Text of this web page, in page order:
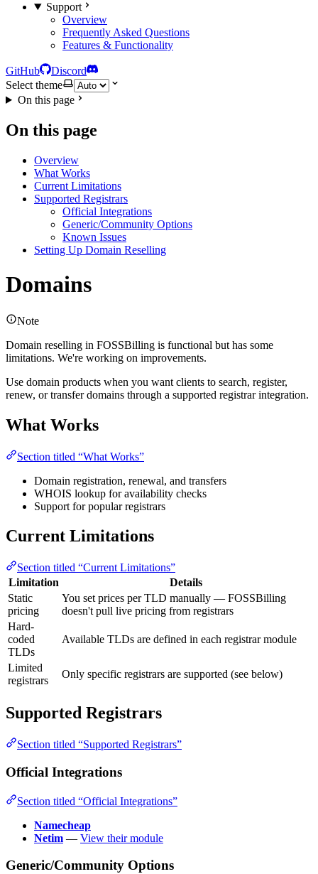
Support
Overview
Frequently Asked Questions
Features & Functionality
GitHub
Discord
Select theme
On this page
On this page
Overview
What Works
Current Limitations
Supported Registrars
Official Integrations
Generic/Community Options
Known Issues
Setting Up Domain Reselling
Domains
Note
Domain reselling in FOSSBilling is functional but has some
limitations. We're working on improvements.
Use domain products when you want clients to search, register,
renew, or transfer domains through a supported registrar integration.
What Works
Section titled “What Works”
Domain registration, renewal, and transfers
WHOIS lookup for availability checks
Support for popular registrars
Current Limitations
Section titled “Current Limitations”
Limitation
Details
Static
pricing
You set prices per TLD manually — FOSSBilling
doesn't pull live pricing from registrars
Hard-
coded
TLDs
Available TLDs are defined in each registrar module
Limited
registrars
Only specific registrars are supported (see below)
Supported Registrars
Section titled “Supported Registrars”
Official Integrations
Section titled “Official Integrations”
Namecheap
Netim — View their module
Generic/Community Options